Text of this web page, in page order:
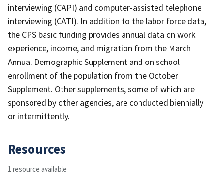
interviewing (CAPI) and computer-assisted telephone
interviewing (CATI). In addition to the labor force data,
the CPS basic funding provides annual data on work
experience, income, and migration from the March
Annual Demographic Supplement and on school
enrollment of the population from the October
Supplement. Other supplements, some of which are
sponsored by other agencies, are conducted biennially
or intermittently.
Resources
1 resource available